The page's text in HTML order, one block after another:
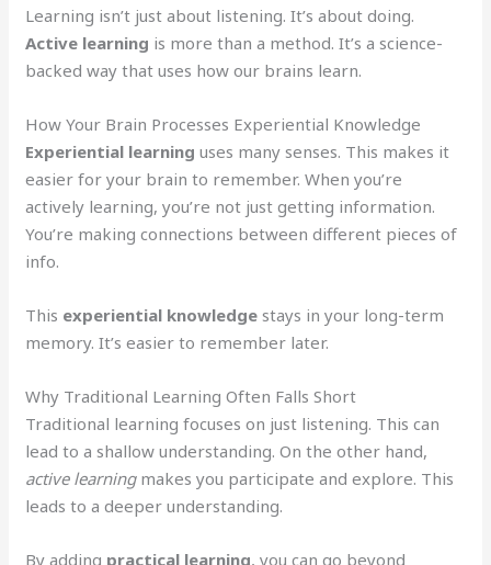
Learning isn’t just about listening. It’s about doing.
Active learning is more than a method. It’s a science-
backed way that uses how our brains learn.
How Your Brain Processes Experiential Knowledge
Experiential learning uses many senses. This makes it
easier for your brain to remember. When you’re
actively learning, you’re not just getting information.
You’re making connections between different pieces of
info.
This experiential knowledge stays in your long-term
memory. It’s easier to remember later.
Why Traditional Learning Often Falls Short
Traditional learning focuses on just listening. This can
lead to a shallow understanding. On the other hand,
active learningmakes you participate and explore. This
leads to a deeper understanding.
By adding practical learning, you can go beyond